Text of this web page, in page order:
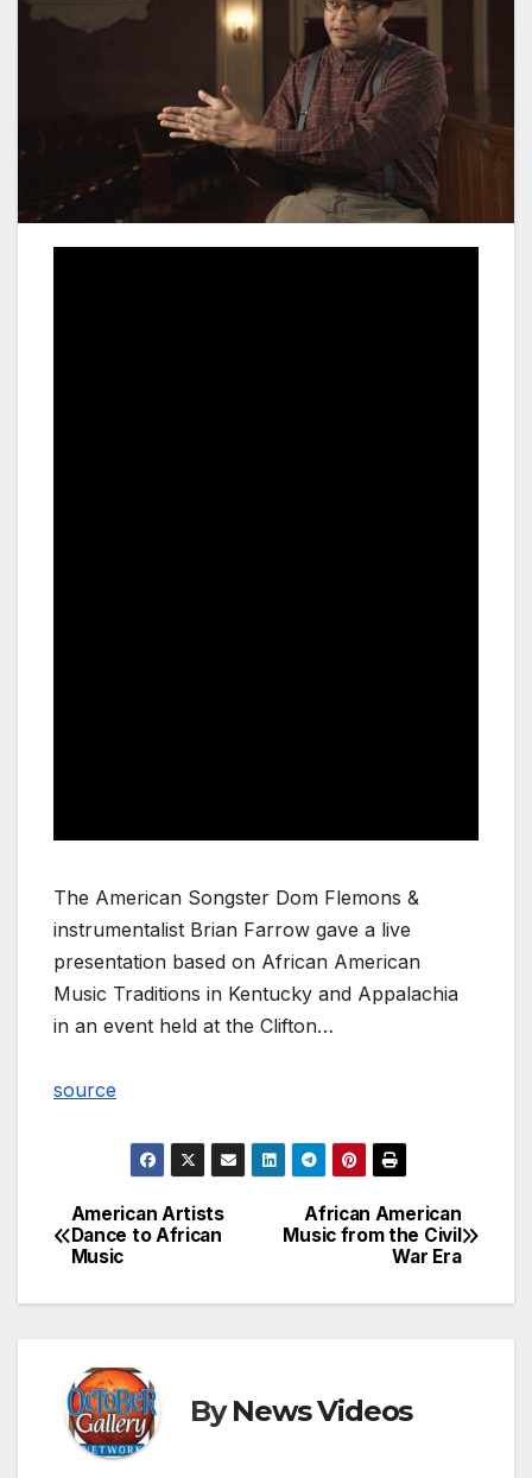
The American Songster Dom Flemons &
instrumentalist Brian Farrow gave a live
presentation based on African American
Music Traditions in Kentucky and Appalachia
in an event held at the Clifton…
source
Post
navigation
African American
Music from the Civil
War Era
American Artists
Dance to African
Music
ByNews Videos